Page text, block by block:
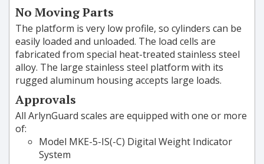
No Moving Parts
The platform is very low profile, so cylinders can be
easily loaded and unloaded. The load cells are
fabricated from special heat-treated stainless steel
alloy. The large stainless steel platform with its
rugged aluminum housing accepts large loads.
Approvals
All ArlynGuard scales are equipped with one or more
of:
Model MKE-5-IS(-C) Digital Weight Indicator
System